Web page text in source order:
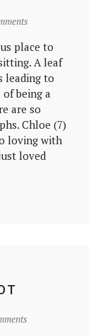
place to
A leaf
leading to
being a
are so
Chloe (7)
loving with
loved